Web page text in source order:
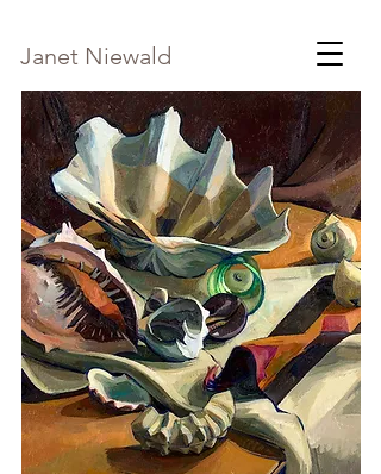
Janet Niewald